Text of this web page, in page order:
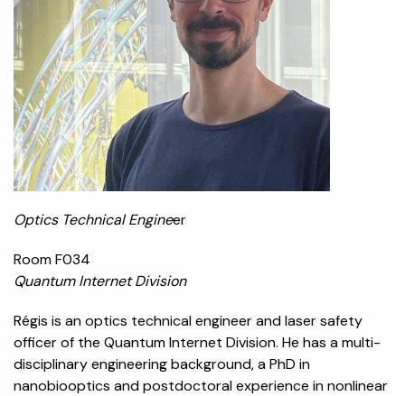
Optics Technical Engineer
Room F034
Quantum Internet Division
Régis is an optics technical engineer and laser safety
officer of the Quantum Internet Division. He has a multi-
disciplinary engineering background, a PhD in
nanobiooptics and postdoctoral experience in nonlinear